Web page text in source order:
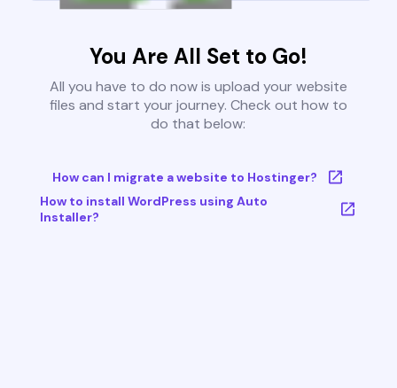
You Are All Set to Go!
All you have to do now is upload your website
files and start your journey. Check out how to
do that below:
How can I migrate a website to Hostinger?
How to install WordPress using Auto
Installer?